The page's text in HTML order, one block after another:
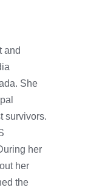
and
She
survivors.
her
her
the